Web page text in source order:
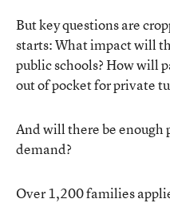
But key questions are
starts: What impact will
public schools? How will
out of pocket for private
And will there be enough
demand?
Over 1,200 families